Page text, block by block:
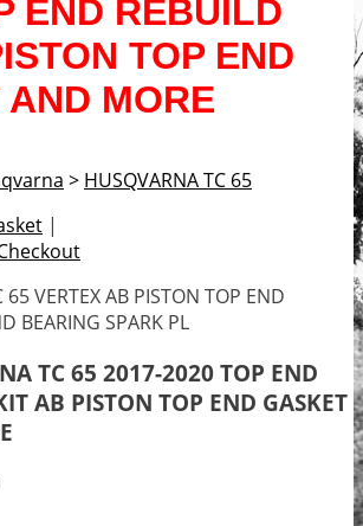
END REBUILD
TOP END
MORE
> HUSQVARNA TC 65
|
TC 65 2017-2020 TOP END
AB PISTON TOP END GASKET